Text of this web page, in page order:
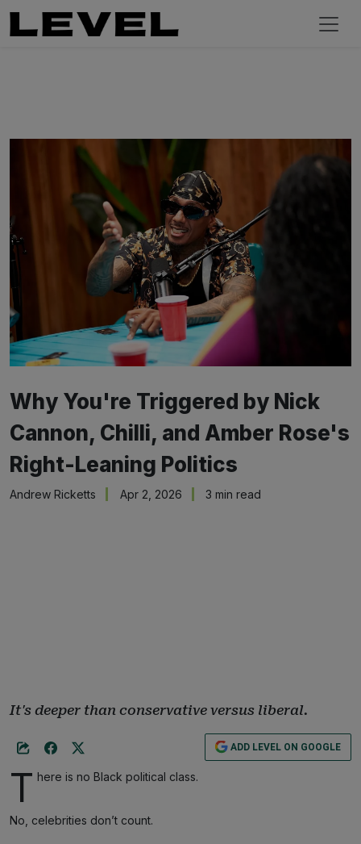
Why You're Triggered by Nick
Cannon, Chilli, and Amber Rose's
Right-Leaning Politics
Andrew Ricketts Apr 2, 2026 3 min read
It's deeper than conservative versus liberal.
ADD LEVEL ON GOOGLE
T here is no Black political class.
No, celebrities don’t count.